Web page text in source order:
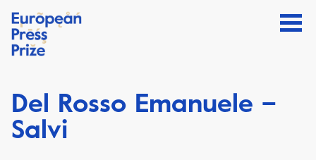
Del Rosso Emanuele –
Salvi